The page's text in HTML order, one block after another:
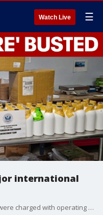
Watch Live ☰
international
Eleven people, including three in D.C. were charged with operating a massive drug 'empire' that brought drugs to the northeast from California and South Korea and distributing them as a lethal party drug.